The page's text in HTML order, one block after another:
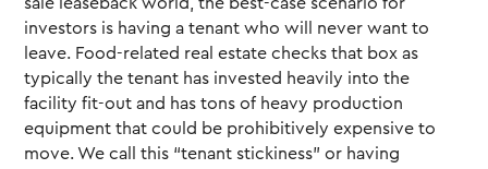
investors is having a tenant who will never want to
leave. Food-related real estate checks that box as
typically the tenant has invested heavily into the
facility fit-out and has tons of heavy production
equipment that could be prohibitively expensive to
move. We call this “tenant stickiness” or having